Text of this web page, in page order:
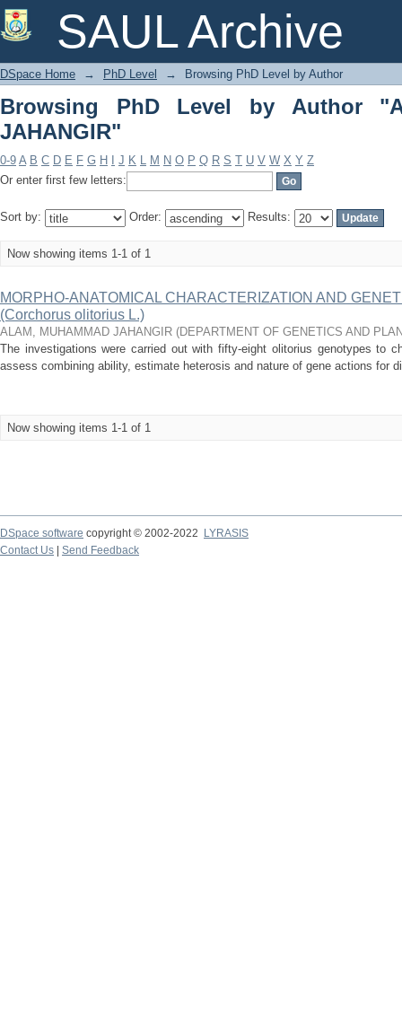
SAUL Archive
Browsing PhD Level by Author
DSpace Home → PhD Level → Browsing PhD Level by Author
Browsing PhD Level by Author
JAHANGIR"
0-9 A B C D E F G H J K L M N O P Q R S T U V W X Y Z
Or enter first few letters:
Sort by: Order: Results:
Now showing items 1-1 of 1
MORPHO-ANATOMICAL CHARACTERIZATION AND
(Corchorus olitorius L.)
ALAM, MUHAMMAD JAHANGIR (DEPARTMENT OF GENETICS AND
The investigations were carried out with fifty-eight olitorius genotypes to
assess combining ability, estimate heterosis and nature of gene actions for
Now showing items 1-1 of 1
DSpace software copyright © 2002-2022
LYRASIS
Contact Us
Send Feedback